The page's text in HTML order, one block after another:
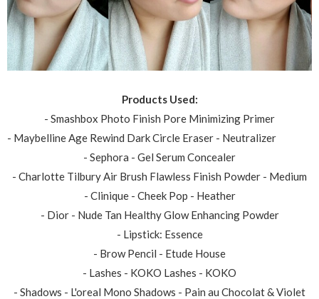
Products Used:
- Smashbox Photo Finish Pore Minimizing Primer
- Maybelline Age Rewind Dark Circle Eraser - Neutralizer
- Sephora - Gel Serum Concealer
- Charlotte Tilbury Air Brush Flawless Finish Powder - Medium
- Clinique - Cheek Pop - Heather
- Dior - Nude Tan Healthy Glow Enhancing Powder
- Lipstick: Essence
- Brow Pencil - Etude House
- Lashes - KOKO Lashes - KOKO
- Shadows - L'oreal Mono Shadows - Pain au Chocolat & Violet